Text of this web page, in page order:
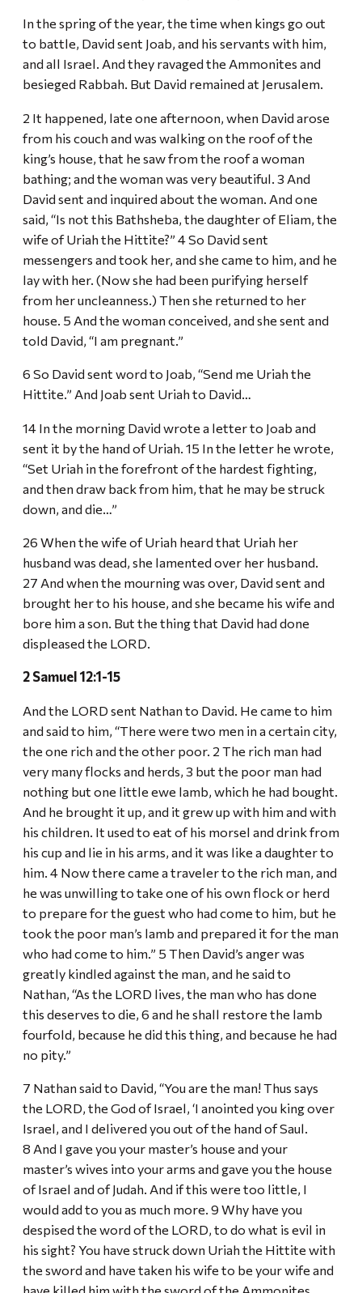
In the spring of the year, the time when kings go out
to battle, David sent Joab, and his servants with him,
and all Israel. And they ravaged the Ammonites and
besieged Rabbah. But David remained at Jerusalem.
2 It happened, late one afternoon, when David arose
from his couch and was walking on the roof of the
king’s house, that he saw from the roof a woman
bathing; and the woman was very beautiful. 3 And
David sent and inquired about the woman. And one
said, “Is not this Bathsheba, the daughter of Eliam, the
wife of Uriah the Hittite?” 4 So David sent
messengers and took her, and she came to him, and he
lay with her. (Now she had been purifying herself
from her uncleanness.) Then she returned to her
house. 5 And the woman conceived, and she sent and
told David, “I am pregnant.”
6 So David sent word to Joab, “Send me Uriah the
Hittite.” And Joab sent Uriah to David…
14 In the morning David wrote a letter to Joab and
sent it by the hand of Uriah. 15 In the letter he wrote,
“Set Uriah in the forefront of the hardest fighting,
and then draw back from him, that he may be struck
down, and die…”
26 When the wife of Uriah heard that Uriah her
husband was dead, she lamented over her husband.
27 And when the mourning was over, David sent and
brought her to his house, and she became his wife and
bore him a son. But the thing that David had done
displeased the LORD.
2 Samuel 12:1-15
And the LORD sent Nathan to David. He came to him
and said to him, “There were two men in a certain city,
the one rich and the other poor. 2 The rich man had
very many flocks and herds, 3 but the poor man had
nothing but one little ewe lamb, which he had bought.
And he brought it up, and it grew up with him and with
his children. It used to eat of his morsel and drink from
his cup and lie in his arms, and it was like a daughter to
him. 4 Now there came a traveler to the rich man, and
he was unwilling to take one of his own flock or herd
to prepare for the guest who had come to him, but he
took the poor man’s lamb and prepared it for the man
who had come to him.” 5 Then David’s anger was
greatly kindled against the man, and he said to
Nathan, “As the LORD lives, the man who has done
this deserves to die, 6 and he shall restore the lamb
fourfold, because he did this thing, and because he had
no pity.”
7 Nathan said to David, “You are the man! Thus says
the LORD, the God of Israel, ‘I anointed you king over
Israel, and I delivered you out of the hand of Saul.
8 And I gave you your master’s house and your
master’s wives into your arms and gave you the house
of Israel and of Judah. And if this were too little, I
would add to you as much more. 9 Why have you
despised the word of the LORD, to do what is evil in
his sight? You have struck down Uriah the Hittite with
the sword and have taken his wife to be your wife and